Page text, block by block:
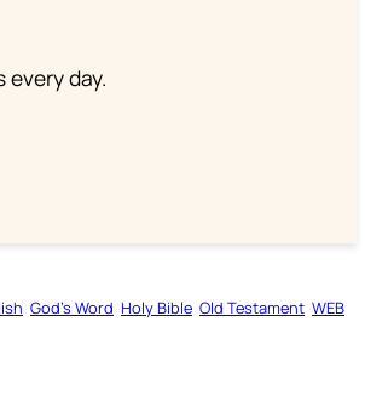
day.
God’s Word Holy Bible Old Testament WEB